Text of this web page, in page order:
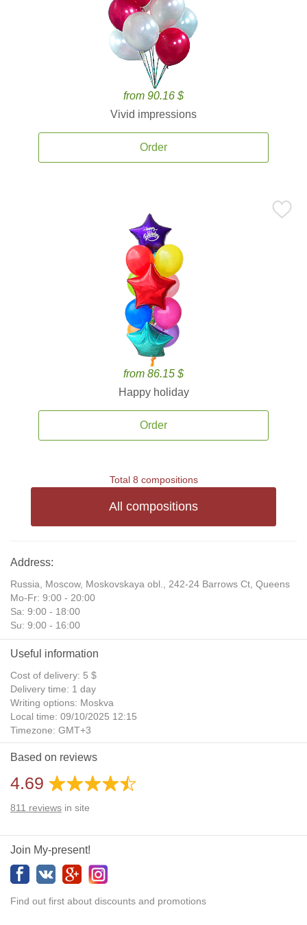
from 90.16 $
Vivid impressions
Order
from 86.15 $
Happy holiday
Order
Total 8 compositions
All compositions
Address:
Russia, Moscow, Moskovskaya obl., 242-24 Barrows Ct, Queens
Mo-Fr: 9:00 - 20:00
Sa: 9:00 - 18:00
Su: 9:00 - 16:00
Useful information
Cost of delivery: 5 $
Delivery time: 1 day
Writing options: Moskva
Local time: 09/10/2025 12:15
Timezone: GMT+3
Daylight Saving Time: No
Additional gifts: Yes
Based on reviews
4.69
811 reviews in site
Join My-present!
Find out first about discounts and promotions